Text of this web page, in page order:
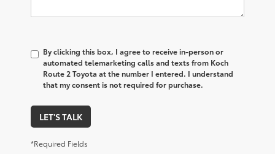
By clicking this box, I agree to receive in-person or
automated telemarketing calls and texts from Koch
Route 2 Toyota at the number I entered. I understand
that my consent is not required for purchase.
LET'S TALK
*Required Fields